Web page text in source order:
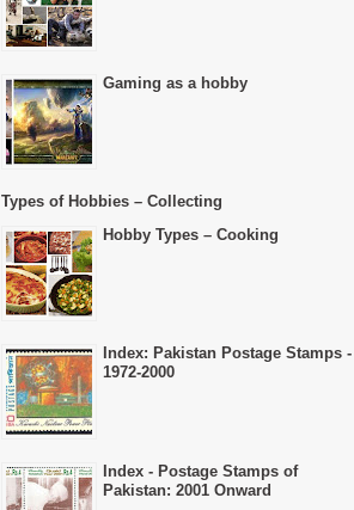
Gaming as a hobby
Types of Hobbies – Collecting
Hobby Types – Cooking
Index: Pakistan Postage Stamps -
1972-2000
Index - Postage Stamps of
Pakistan: 2001 Onward